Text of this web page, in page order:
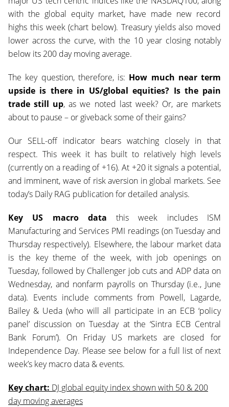
with the global equity market, have made new record
highs this week (chart below). Treasury yields also moved
lower across the curve, with the 10 year closing notably
below its 200 day moving average.
The key question, therefore, is: How much near term
upside is there in US/global equities? Is the pain
trade still up, as we noted last week? Or, are markets
about to pause – or giveback some of their gains?
Our SELL-off indicator bears watching closely in that
respect. This week it has built to relatively high levels
(currently on a reading of +16). At +20 it signals a potential,
and imminent, wave of risk aversion in global markets. See
today’s Daily RAG publication for detailed analysis.
Key US macro data this week includes ISM
Manufacturing and Services PMI readings (on Tuesday and
Thursday respectively). Elsewhere, the labour market data
is the key theme of the week, with job openings on
Tuesday, followed by Challenger job cuts and ADP data on
Wednesday, and nonfarm payrolls on Thursday (i.e., June
data). Events include comments from Powell, Lagarde,
Bailey & Ueda (who will all participate in an ECB ‘policy
panel’ discussion on Tuesday at the ‘Sintra ECB Central
Bank Forum’). On Friday US markets are closed for
Independence Day. Please see below for a full list of next
week’s key macro data & events.
Key chart: DJ global equity index shown with 50 & 200
day moving averages